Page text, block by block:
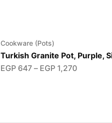
Cookware (Pots)
Turkish Granite Pot, Purple,
EGP 647 – EGP 1,270